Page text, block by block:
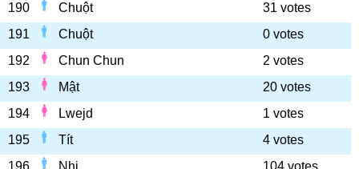
190
Chuột
31 votes
191
Chuột
0 votes
192
Chun Chun
2 votes
193
Mật
20 votes
194
Lwejd
1 votes
195
Tít
4 votes
196
Nhi
104 votes